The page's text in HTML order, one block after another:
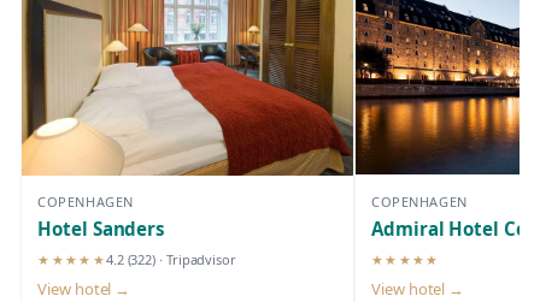
COPENHAGEN
Hotel Sanders
★★★★★
5-star hotel
4.2(322) · Tripadvisor
View hotel →
COPENHAGEN
Admiral Hotel
★★★★★
5-star hotel
View hotel →